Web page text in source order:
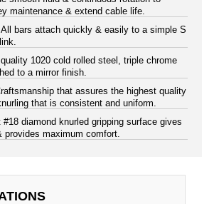
maintenance & extend cable life.
bars attach quickly & easily to a simple S
1020 cold rolled steel, triple chrome
to a mirror finish.
that assures the highest quality
that is consistent and uniform.
#18 diamond knurled gripping surface gives
provides maximum comfort.